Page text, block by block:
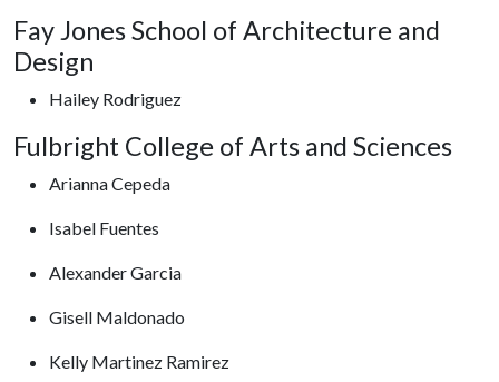
Fay Jones School of Architecture and
Design
Hailey Rodriguez
Fulbright College of Arts and Sciences
Arianna Cepeda
Isabel Fuentes
Alexander Garcia
Gisell Maldonado
Kelly Martinez Ramirez